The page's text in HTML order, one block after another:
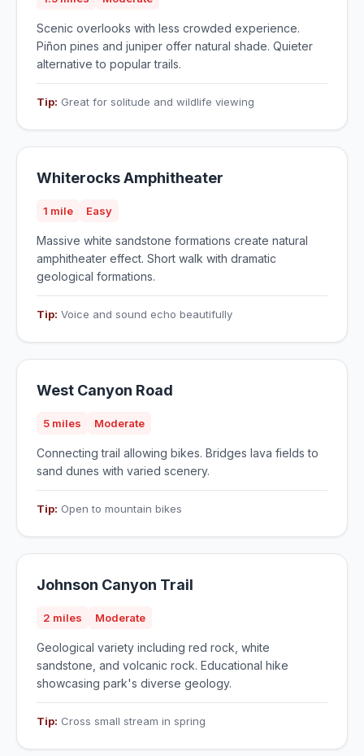
Scenic overlooks with less crowded experience.
Piñon pines and juniper offer natural shade. Quieter
alternative to popular trails.
Tip: Great for solitude and wildlife viewing
Whiterocks Amphitheater
1 mile Easy
Massive white sandstone formations create natural
amphitheater effect. Short walk with dramatic
geological formations.
Tip: Voice and sound echo beautifully
West Canyon Road
5 miles Moderate
Connecting trail allowing bikes. Bridges lava fields to
sand dunes with varied scenery.
Tip: Open to mountain bikes
Johnson Canyon Trail
2 miles Moderate
Geological variety including red rock, white
sandstone, and volcanic rock. Educational hike
showcasing park's diverse geology.
Tip: Cross small stream in spring